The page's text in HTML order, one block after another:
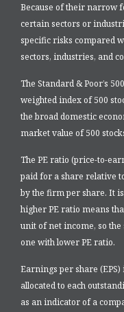
Because of their narrow
certain sectors or
specific risks compared
sectors, industries, and
The Standard & Poor’s
weighted index of 500
the broad domestic
market value of 500
The PE ratio (price-to-
paid for a share relative
by the firm per share. It
higher PE ratio means
unit of net income, so
one with lower PE ratio.
Earnings per share
allocated to each
as an indicator of a